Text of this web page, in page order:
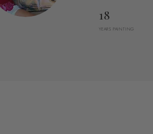
18
YEARS PAINTING